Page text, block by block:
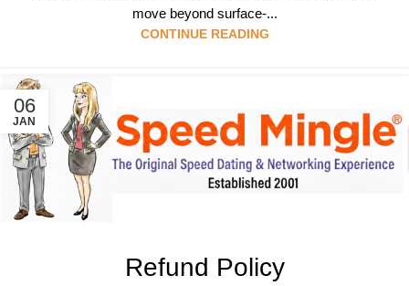
move beyond surface-...
CONTINUE READING
06
JAN
Refund Policy